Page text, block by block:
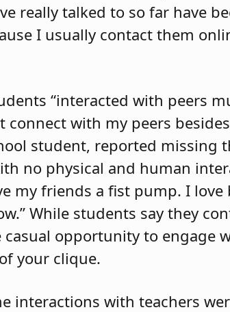
really talked to so far have
I usually contact them
“interacted with peers
connect with my peers
student, reported missing
no physical and human
my friends a fist pump. I
While students say they
opportunity to engage
your clique.
interactions with teachers